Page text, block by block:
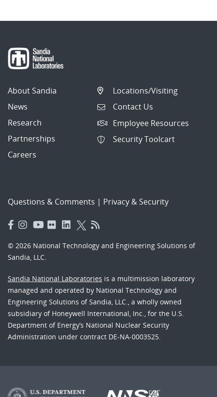
About Sandia
News
Research
Partnerships
Careers
Locations/Visiting
Contact Us
Employee Resources
Security Toolcart
Questions & Comments | Privacy & Security
© 2026 National Technology and Engineering Solutions of
Sandia, LLC.
Sandia National Laboratories is a multimission laboratory
managed and operated by National Technology and
Engineering Solutions of Sandia, LLC., a wholly owned
subsidiary of Honeywell International, Inc., for the U.S.
Department of Energy’s National Nuclear Security
Administration under contract DE-NA-0003525.